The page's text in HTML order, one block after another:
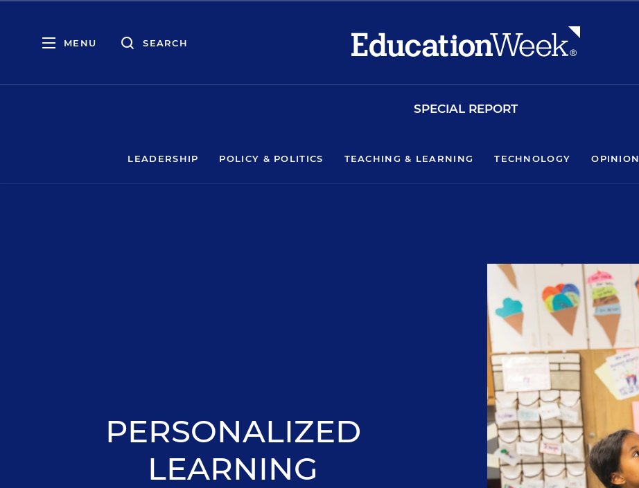
MENU SEARCH
SPECIAL REPORT
LEADERSHIP POLICY & POLITICS TEACHING & LEARNING TECHNOLOGY OPINION
PERSONALIZED
LEARNING